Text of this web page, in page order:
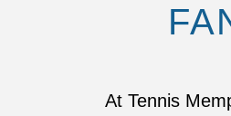
At Tennis